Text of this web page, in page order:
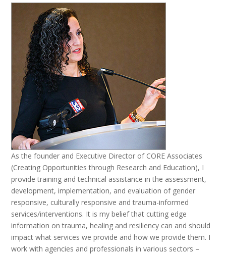
As the founder and Executive Director of CORE Associates
(Creating Opportunities through Research and Education), I
provide training and technical assistance in the assessment,
development, implementation, and evaluation of gender
responsive, culturally responsive and trauma-informed
services/interventions. It is my belief that cutting edge
information on trauma, healing and resiliency can and should
impact what services we provide and how we provide them. I
work with agencies and professionals in various sectors –